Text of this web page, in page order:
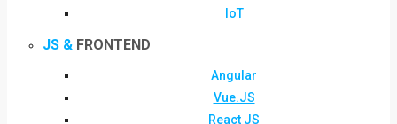
IoT
JS & FRONTEND
Angular
Vue.JS
React JS